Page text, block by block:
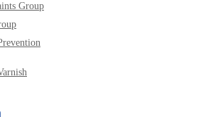
Group